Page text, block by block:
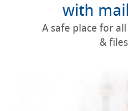
with
A safe place for
& files